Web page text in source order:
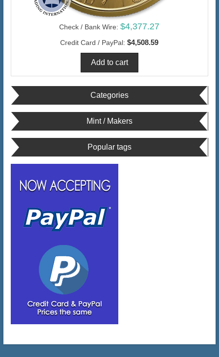
Check / Bank Wire: $4,377.27
Credit Card / PayPal: $4,508.59
Categories
Mint / Makers
Popular tags